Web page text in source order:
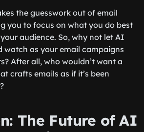
the guesswork out of email
you to focus on what you do best
audience. So, why not let AI
watch as your email campaigns
After all, who wouldn’t want a
crafts emails as if it’s been
The Future of AI